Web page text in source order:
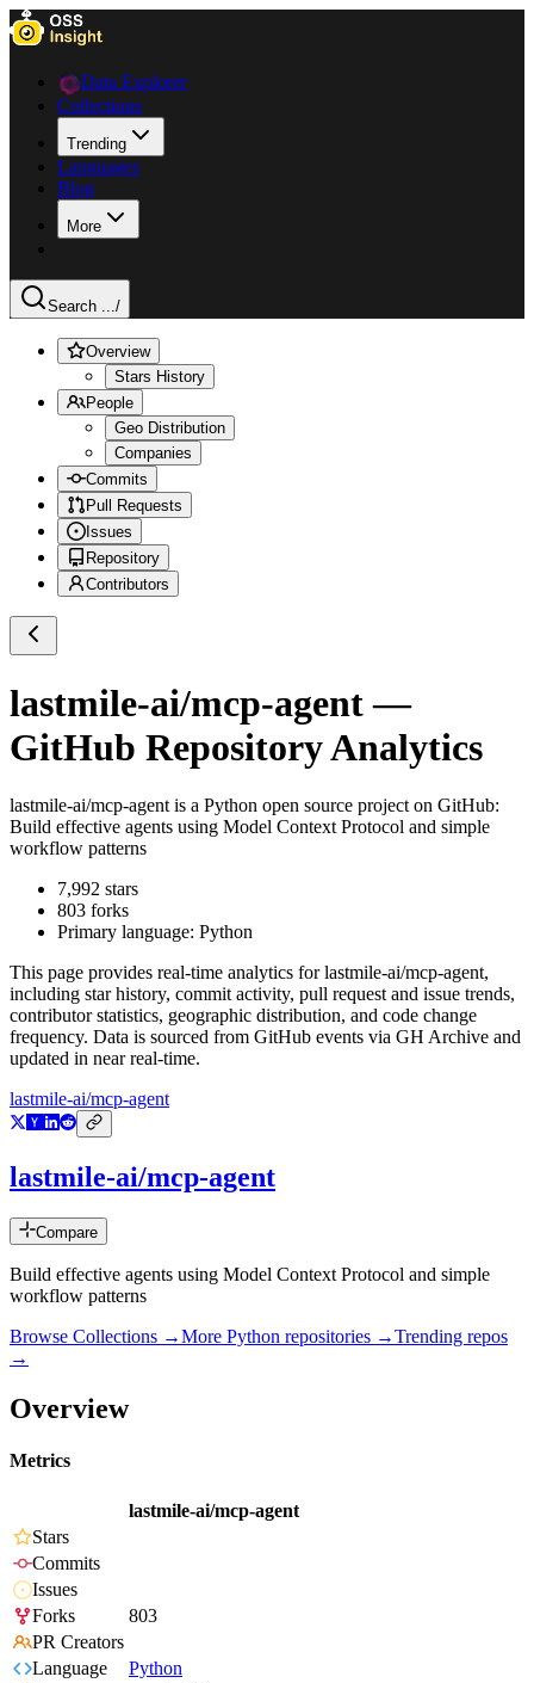
Data Explorer
Collections
Trending
Languages
Blog
More
Search .../
Overview
Stars History
People
Geo Distribution
Companies
Commits
Pull Requests
Issues
Repository
Contributors
lastmile-ai/mcp-agent—
GitHub Repository Analytics
lastmile-ai/mcp-agent is a Python open source project on GitHub:
Build effective agents using Model Context Protocol and simple
workflow patterns
7,992 stars
803 forks
Primary language: Python
This page provides real-time analytics forlastmile-ai/mcp-agent,
including star history, commit activity, pull request and issue trends,
contributor statistics, geographic distribution, and code change
frequency. Data is sourced from GitHub events via GH Archive and
updated in near real-time.
lastmile-ai/mcp-agent
lastmile-ai/mcp-agent
Compare
Build effective agents using Model Context Protocol and simple
workflow patterns
Browse Collections →More Python repositories →Trending repos
→
Overview
Metrics
lastmile-ai/mcp-agent
Stars
Commits
Issues
Forks
803
PR Creators
Language
Python